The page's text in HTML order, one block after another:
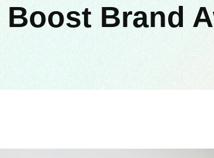
Brand